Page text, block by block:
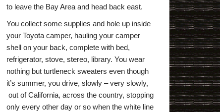
to leave the Bay Area and head back east.
You collect some supplies and hole up inside
your Toyota camper, hauling your camper
shell on your back, complete with bed,
refrigerator, stove, stereo, library. You wear
nothing but turtleneck sweaters even though
it’s summer, you drive, slowly – very slowly,
out of California, across the country, stopping
only every other day or so when the white line